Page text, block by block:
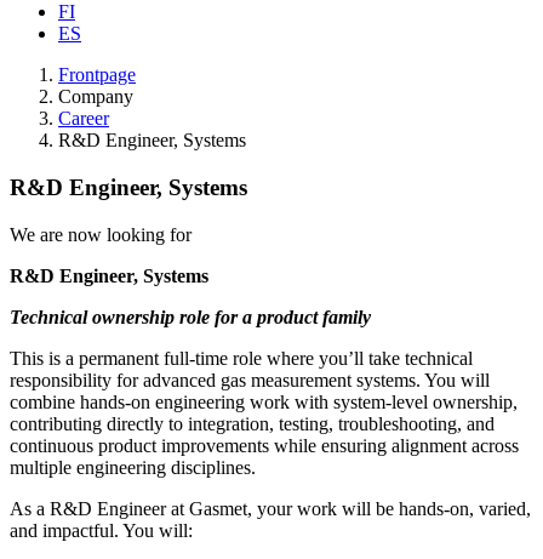
FI
ES
Frontpage
Company
Career
R&D Engineer, Systems
R&D Engineer, Systems
We are now looking for
R&D Engineer, Systems
Technical ownership role for a product family
This is a permanent full-time role where you’ll take technical
responsibility for advanced gas measurement systems. You will
combine hands-on engineering work with system-level ownership,
contributing directly to integration, testing, troubleshooting, and
continuous product improvements while ensuring alignment across
multiple engineering disciplines.
As a R&D Engineer at Gasmet, your work will be hands-on, varied,
and impactful. You will: